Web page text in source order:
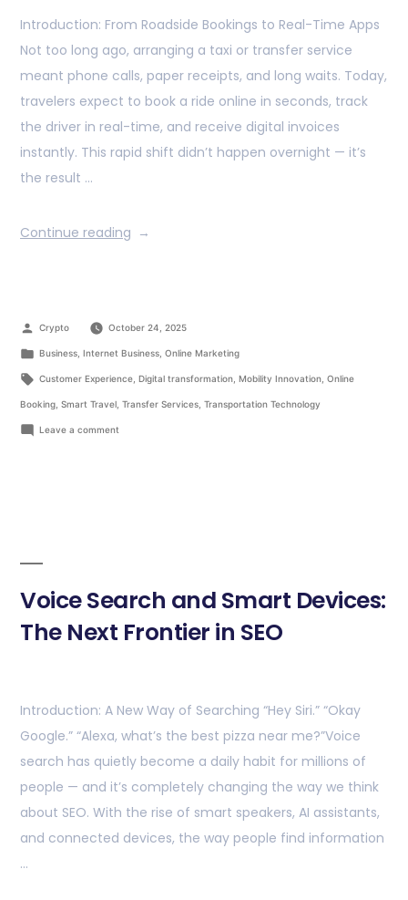
Introduction: From Roadside Bookings to Real-Time Apps
Not too long ago, arranging a taxi or transfer service
meant phone calls, paper receipts, and long waits. Today,
travelers expect to book a ride online in seconds, track
the driver in real-time, and receive digital invoices
instantly. This rapid shift didn’t happen overnight — it’s
the result …
Continue reading
Crypto October 24, 2025
Business, Internet Business, Online Marketing
Customer Experience, Digital transformation, Mobility Innovation, Online
Booking Smart Travel Transfer Services Transportation Technology
Leave a comment
Voice Search and Smart Devices:
The Next Frontier in SEO
Introduction: A New Way of Searching “Hey Siri.” “Okay
Google.” “Alexa, what’s the best pizza near me?”Voice
search has quietly become a daily habit for millions of
people — and it’s completely changing the way we think
about SEO. With the rise of smart speakers, AI assistants,
and connected devices, the way people find information
…